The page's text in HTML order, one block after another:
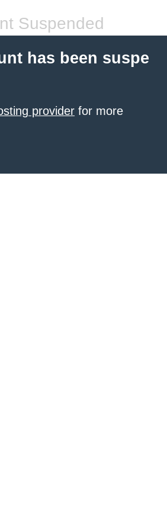
Suspended
has been suspe
provider for more